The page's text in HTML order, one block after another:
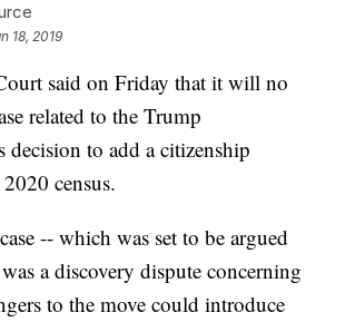
18, 2019
said on Friday that it will no
related to the Trump
decision to add a citizenship
census.
-- which was set to be argued
a discovery dispute concerning
to the move could introduce